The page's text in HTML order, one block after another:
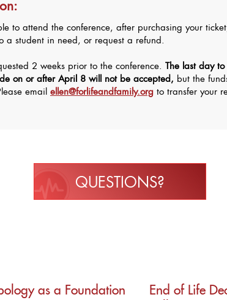
to attend the conference, after purchasing your
a student in need, or request a refund.
2 weeks prior to the conference.
The last day
on or after April 8 will not be accepted, but the
email ellen@forlifeandfamily.org to transfer your
QUESTIONS?
as a Foundation
End of Life